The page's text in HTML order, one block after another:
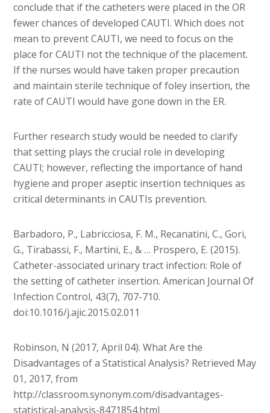
conclude that if the catheters were placed in the OR
fewer chances of developed CAUTI. Which does not
mean to prevent CAUTI, we need to focus on the
place for CAUTI not the technique of the placement.
If the nurses would have taken proper precaution
and maintain sterile technique of foley insertion, the
rate of CAUTI would have gone down in the ER.
Further research study would be needed to clarify
that setting plays the crucial role in developing
CAUTI; however, reflecting the importance of hand
hygiene and proper aseptic insertion techniques as
critical determinants in CAUTIs prevention.
Barbadoro, P., Labricciosa, F. M., Recanatini, C., Gori,
G., Tirabassi, F., Martini, E., & … Prospero, E. (2015).
Catheter-associated urinary tract infection: Role of
the setting of catheter insertion. American Journal Of
Infection Control, 43(7), 707-710.
doi:10.1016/j.ajic.2015.02.011
Robinson, N (2017, April 04). What Are the
Disadvantages of a Statistical Analysis? Retrieved May
01, 2017, from
http://classroom.synonym.com/disadvantages-
statistical-analysis-8471854.html